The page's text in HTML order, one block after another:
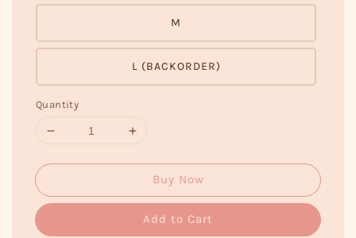
M
L (BACKORDER)
Quantity
Buy Now
Add to Cart